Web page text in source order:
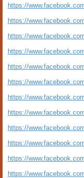
https://
https://
https://
https://
https://
https://
https://
https://
https://
https://
https://
https://